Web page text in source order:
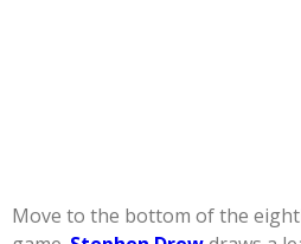
Move to the bottom of the